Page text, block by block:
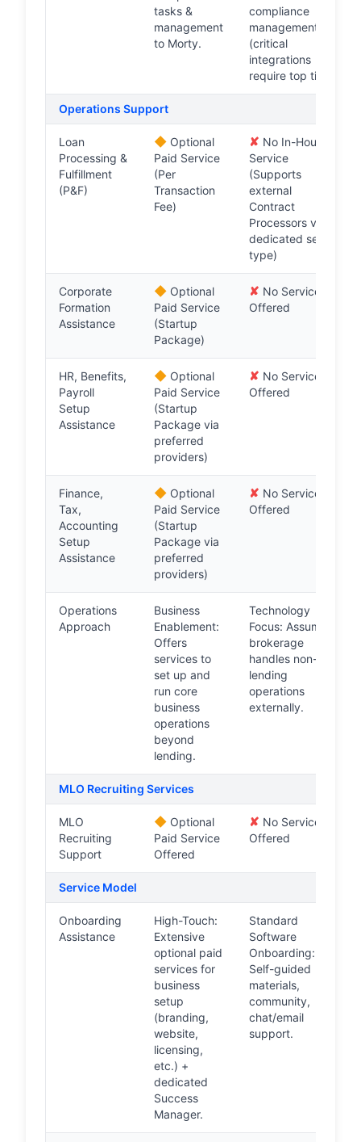
tasks &
management
to Morty.
compliance
management
(critical
integrations
require top tier).
Operations Support
Loan
Processing &
Fulfillment
(P&F)
◆ Optional
Paid Service
(Per
Transaction
Fee)
✘ No In-House
Service
(Supports
external
Contract
Processors via
dedicated seat
type)
Corporate
Formation
Assistance
◆ Optional
Paid Service
(Startup
Package)
✘ No Service
Offered
HR, Benefits,
Payroll
Setup
Assistance
◆ Optional
Paid Service
(Startup
Package via
preferred
providers)
✘ No Service
Offered
Finance,
Tax,
Accounting
Setup
Assistance
◆ Optional
Paid Service
(Startup
Package via
preferred
providers)
✘ No Service
Offered
Operations
Approach
Business
Enablement:
Offers
services to
set up and
run core
business
operations
beyond
lending.
Technology
Focus: Assumes
brokerage
handles non-
lending
operations
externally.
MLO Recruiting Services
MLO
Recruiting
Support
◆ Optional
Paid Service
Offered
✘ No Service
Offered
Service Model
Onboarding
Assistance
High-Touch:
Extensive
optional paid
services for
business
setup
(branding,
website,
licensing,
etc.) +
dedicated
Success
Manager.
Standard
Software
Onboarding:
Self-guided
materials,
community,
chat/email
support.